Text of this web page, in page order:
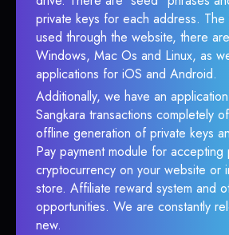
private keys for each address.
used through the website, there
Windows, Mac Os and Linux, as
applications for iOS and Android.
Additionally, we have an
Sangkara transactions completely
offline generation of private keys
Pay payment module for accepting
cryptocurrency on your website or
store. Affiliate reward system and
opportunities. We are constantly
new.